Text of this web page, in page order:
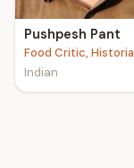
Pushpesh Pant
Food Critic,
Indian